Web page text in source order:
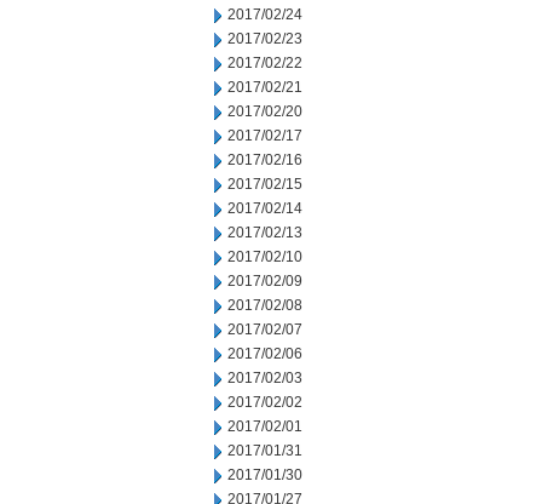
2017/02/24
2017/02/23
2017/02/22
2017/02/21
2017/02/20
2017/02/17
2017/02/16
2017/02/15
2017/02/14
2017/02/13
2017/02/10
2017/02/09
2017/02/08
2017/02/07
2017/02/06
2017/02/03
2017/02/02
2017/02/01
2017/01/31
2017/01/30
2017/01/27